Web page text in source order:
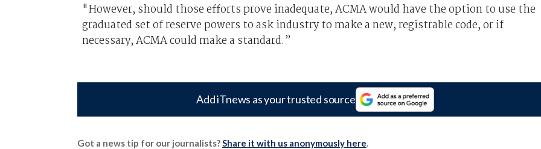
"However, should those efforts prove inadequate, ACMA would have the option to use the
graduated set of reserve powers to ask industry to make a new, registrable code, or if
necessary, ACMA could make a standard.”
Add iTnews as your trusted source
Got a news tip for our journalists?Share it with us anonymously here.